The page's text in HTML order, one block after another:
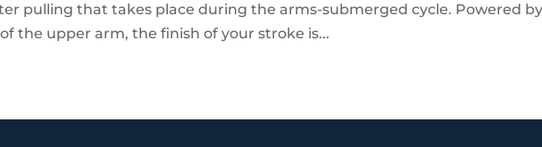
pulling that takes place during the arms-submerged cycle. Powered
the upper arm, the finish of your stroke is...